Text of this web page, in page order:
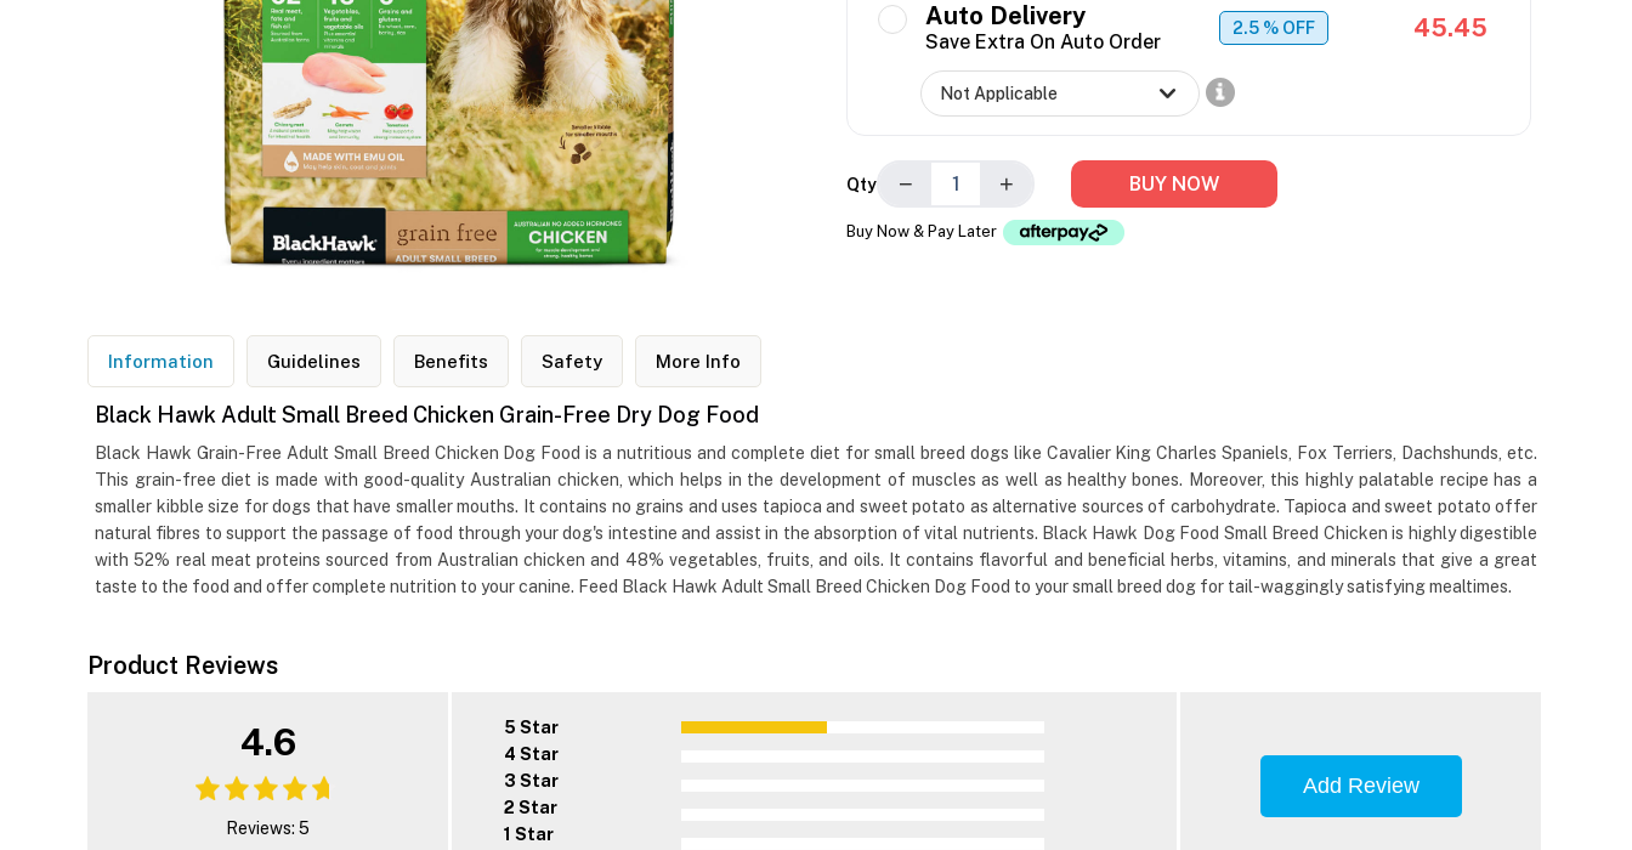
Auto Delivery
Save Extra On Auto Order
2.5 % OFF 45.45
Qty − + BUY NOW
Buy Now & Pay Later
Information Guidelines Benefits Safety More Info
Black Hawk Adult Small Breed Chicken Grain-Free Dry Dog Food
Black Hawk Grain-Free Adult Small Breed Chicken Dog Food is a nutritious and complete diet for small breed dogs like Cavalier King Charles Spaniels, Fox Terriers, Dachshunds, etc.
This grain-free diet is made with good-quality Australian chicken, which helps in the development of muscles as well as healthy bones. Moreover, this highly palatable recipe has a
smaller kibble size for dogs that have smaller mouths. It contains no grains and uses tapioca and sweet potato as alternative sources of carbohydrate. Tapioca and sweet potato offer
natural fibres to support the passage of food through your dog's intestine and assist in the absorption of vital nutrients. Black Hawk Dog Food Small Breed Chicken is highly digestible
with 52% real meat proteins sourced from Australian chicken and 48% vegetables, fruits, and oils. It contains flavorful and beneficial herbs, vitamins, and minerals that give a great
taste to the food and offer complete nutrition to your canine. Feed Black Hawk Adult Small Breed Chicken Dog Food to your small breed dog for tail-waggingly satisfying mealtimes.
Product Reviews
4.6
Reviews: 5
5 Star
4 Star
3 Star
2 Star
1 Star
Add Review